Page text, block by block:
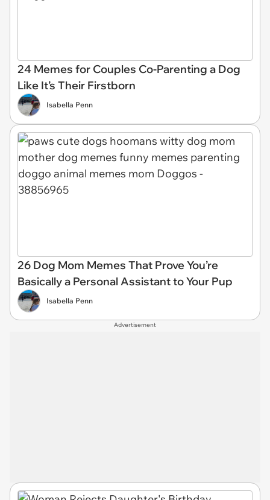
24 Memes for Couples Co-Parenting a Dog
Like It’s Their Firstborn
Isabella Penn
26 Dog Mom Memes That Prove You’re
Basically a Personal Assistant to Your Pup
Isabella Penn
Advertisement